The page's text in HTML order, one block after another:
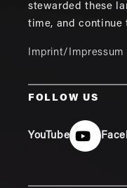
stewarded these
time, and continue
Imprint/Impressum
FOLLOW US
YouTube